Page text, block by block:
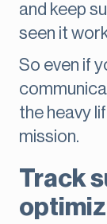
and keep
seen it
So even if
the heavy
mission.
Track